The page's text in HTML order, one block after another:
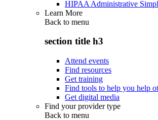
HIPAA Administrative
Learn More
Back to menu
section title h3
Attend events
Find resources
Get training
Find tools to help you help
Get digital media
Find your provider type
Back to menu